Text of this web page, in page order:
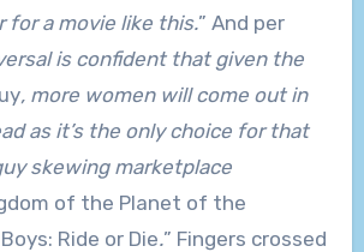
for a movie like this.” And per
is confident that given the
, more women will come out in
as it’s the only choice for that
skewing marketplace
of the Planet of the
Ride or Die.” Fingers crossed